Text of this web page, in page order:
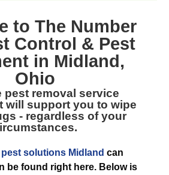
to The Number
Control & Pest
in Midland,
Ohio
pest removal service
will support you to wipe
- regardless of your
pest solutions Midland can
be found right here. Below is